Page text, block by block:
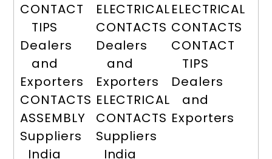
CONTACT
TIPS
Dealers
and
Exporters
CONTACTS
ASSEMBLY
Suppliers
India
ELECTRICAL
CONTACTS
Dealers
and
Exporters
ELECTRICAL
CONTACTS
Suppliers
India
ELECTRICAL
CONTACTS
CONTACT
TIPS
Dealers
and
Exporters